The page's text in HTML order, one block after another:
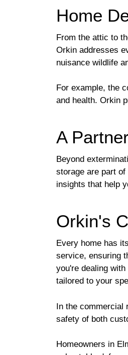
Home
From the attic to
Orkin addresses
nuisance wildlife
For example, the
and health. Orkin
A
Beyond
storage are part
insights that help
Orkin's
Every home has
service, ensuring
you're dealing
tailored to your
In the commercial
safety of both
Homeowners in